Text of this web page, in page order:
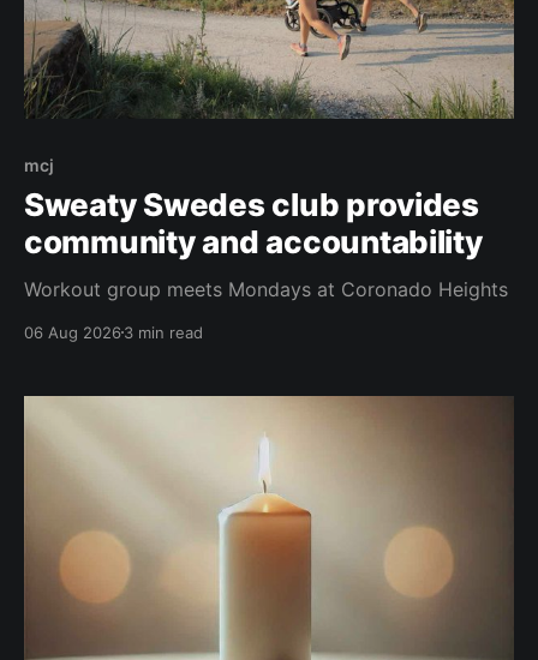
mcj
Sweaty Swedes club provides
community and accountability
Workout group meets Mondays at Coronado Heights
06 Aug 20263 min read